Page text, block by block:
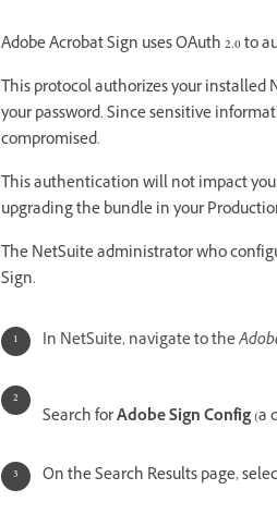
Adobe Acrobat Sign uses OAuth 2.0
This protocol authorizes your
your password. Since sensitive
compromised.
This authentication will not impact
upgrading the bundle in your
The NetSuite administrator who
Sign.
In NetSuite, navigate to the
Search forAdobe Sign Config(a
On the Search Results page,